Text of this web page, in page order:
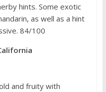
hints. Some exotic
as well as a hint
84/100
and fruity with